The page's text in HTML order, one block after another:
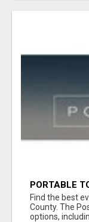
PORTABLE
Find the best
County. The
options,